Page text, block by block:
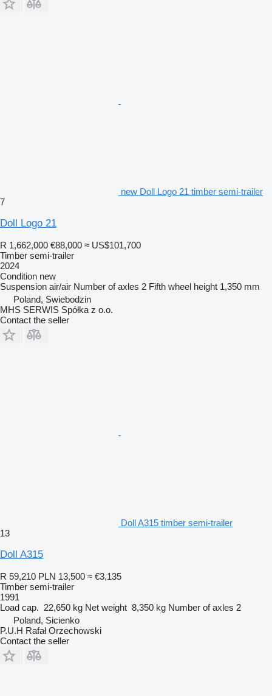
new Doll Logo 21 timber semi-trailer
7
Doll Logo 21
R 1,662,000 €88,000 ≈ US$101,700
Timber semi-trailer
2024
Condition new
Suspension air/air Number of axles 2 Fifth wheel height 1,350 mm
Poland, Swiebodzin
MHS SERWIS Spółka z o.o.
Contact the seller
Doll A315 timber semi-trailer
13
Doll A315
R 59,210 PLN 13,500 ≈ €3,135
Timber semi-trailer
1991
Load cap. 22,650 kg Net weight 8,350 kg Number of axles 2
Poland, Sicienko
P.U.H Rafał Orzechowski
Contact the seller